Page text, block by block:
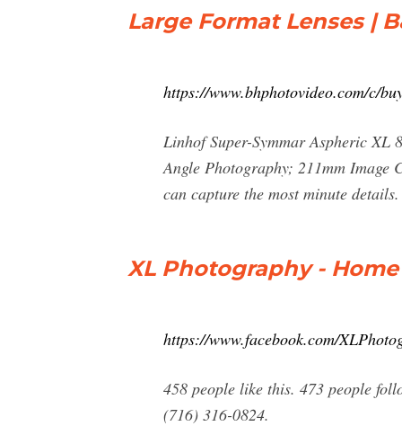
Large Format Lenses |
https://www.bhphotovideo.com/c/
Linhof Super-Symmar Aspheric XL
Angle Photography; 211mm Image
can capture the most minute details.
XL Photography -
https://www.facebook.com/
458 people like this. 473 people
(716) 316-0824.